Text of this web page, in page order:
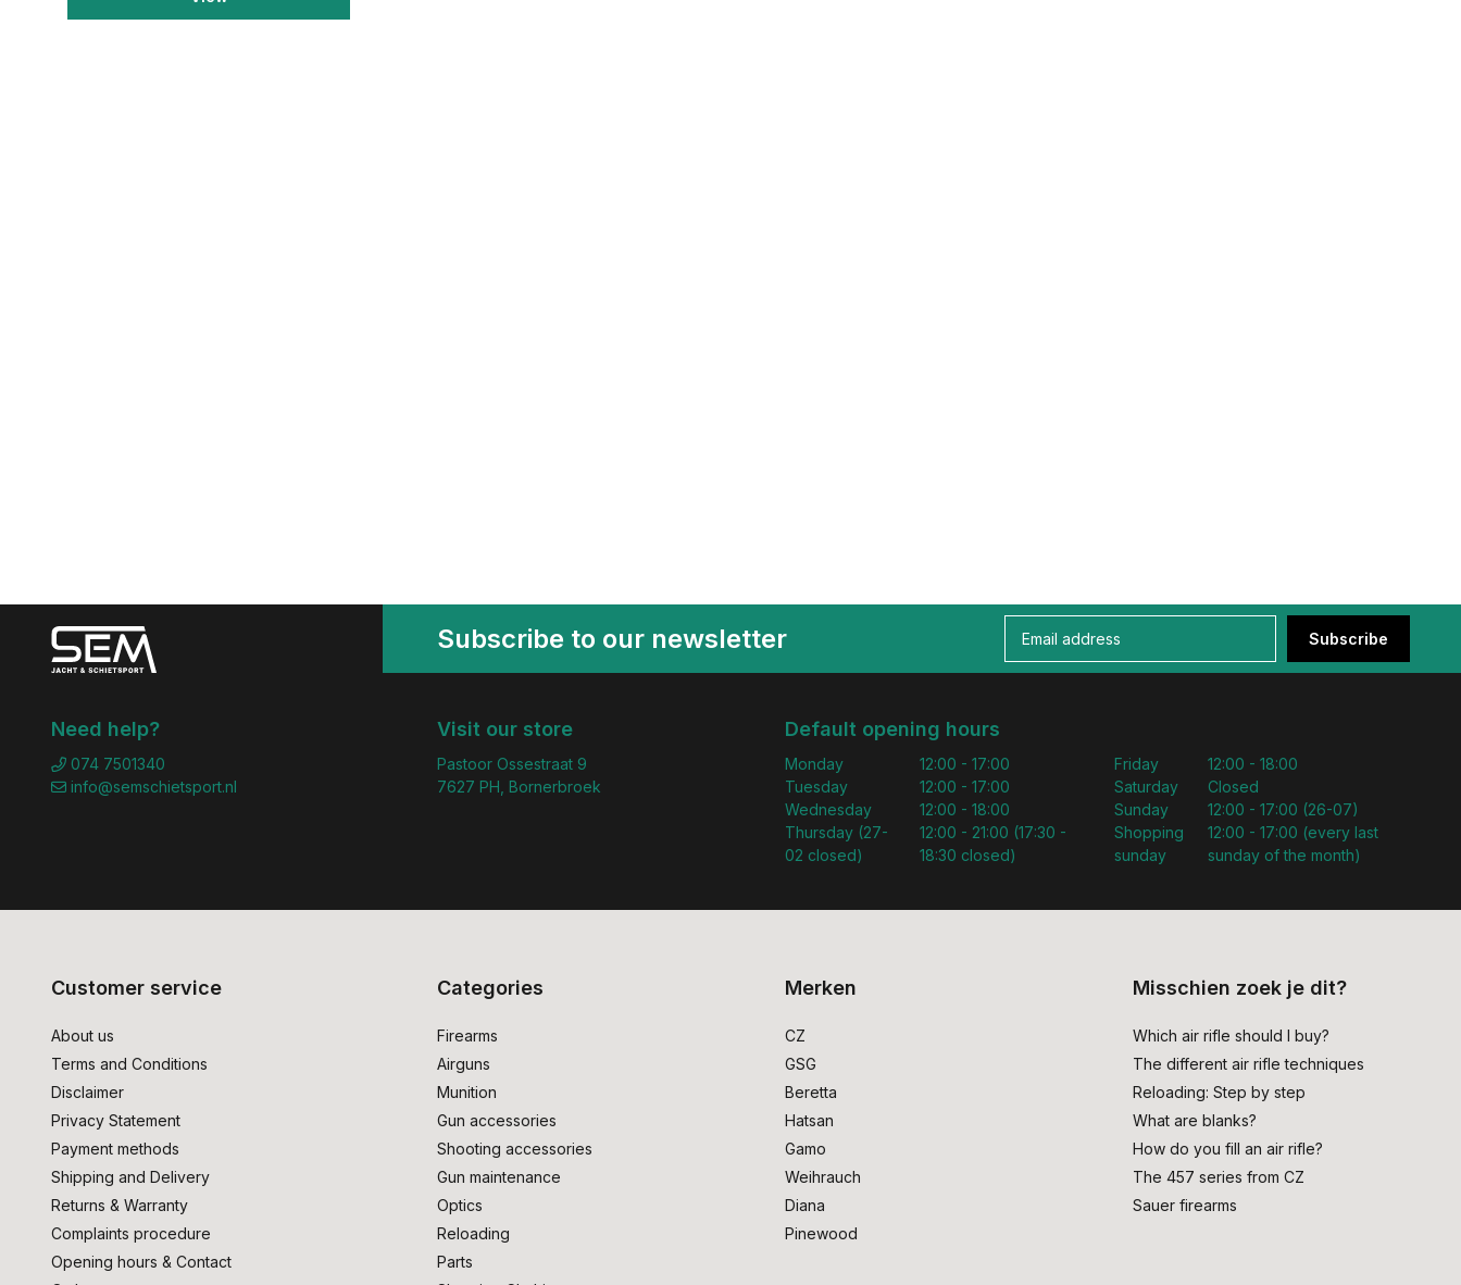
Subscribe to our newsletter Subscribe
Need help?
074 7501340
info@semschietsport.nl
Visit our store
Pastoor Ossestraat 9
7627 PH, Bornerbroek
Default opening hours
Monday
Tuesday
Wednesday
Thursday (27-
02 closed)
12:00 - 17:00
12:00 - 17:00
12:00 - 18:00
12:00 - 21:00 (17:30 -
18:30 closed)
Friday
Saturday
Sunday
Shopping
sunday
12:00 - 18:00
Closed
12:00 - 17:00 (26-07)
12:00 - 17:00 (every last
sunday of the month)
Customer service
About us
Terms and Conditions
Disclaimer
Privacy Statement
Payment methods
Shipping and Delivery
Returns & Warranty
Complaints procedure
Opening hours & Contact
Categories
Firearms
Airguns
Munition
Gun accessories
Shooting accessories
Gun maintenance
Optics
Reloading
Parts
Merken
CZ
GSG
Beretta
Hatsan
Gamo
Weihrauch
Diana
Pinewood
Misschien zoek je dit?
Which air rifle should I buy?
The different air rifle techniques
Reloading: Step by step
What are blanks?
How do you fill an air rifle?
The 457 series from CZ
Sauer firearms